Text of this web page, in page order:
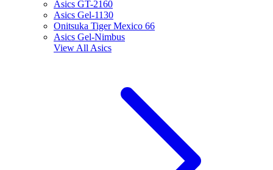
Asics GT-2160
Asics Gel-1130
Onitsuka Tiger Mexico 66
Asics Gel-Nimbus
View All Asics